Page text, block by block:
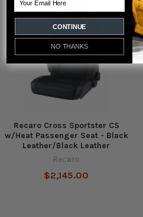
Related
Products
Recaro Cross Sportster CS
w/Heat Passenger Seat - Black
Leather/Black Leather
Recaro
$2,145.00
CONTINUE
NO THANKS